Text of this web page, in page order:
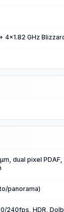
4x1.82 GHz
dual pixel
panorama)
240fps, HDR,